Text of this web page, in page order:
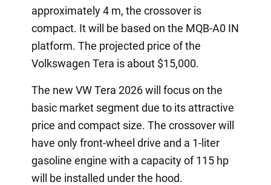
approximately 4 m, the crossover is
compact. It will be based on the MQB-A0 IN
platform. The projected price of the
Volkswagen Tera is about $15,000.
The new VW Tera 2026 will focus on the
basic market segment due to its attractive
price and compact size. The crossover will
have only front-wheel drive and a 1-liter
gasoline engine with a capacity of 115 hp
will be installed under the hood.